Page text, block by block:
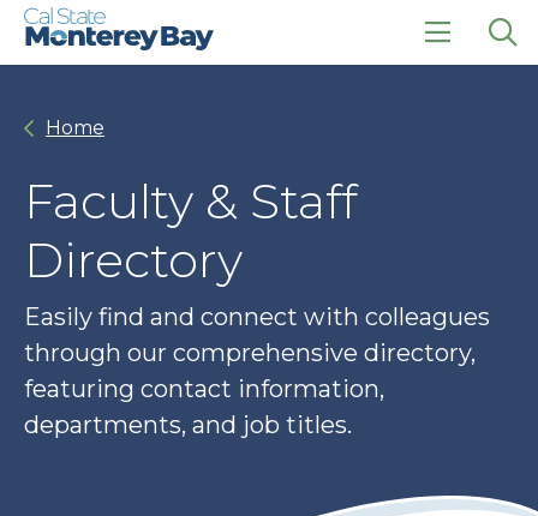
Skip
Skip
click
Home
Faculty & Staff
Directory
Easily find and connect with colleagues
through our comprehensive directory,
featuring contact information,
departments, and job titles.